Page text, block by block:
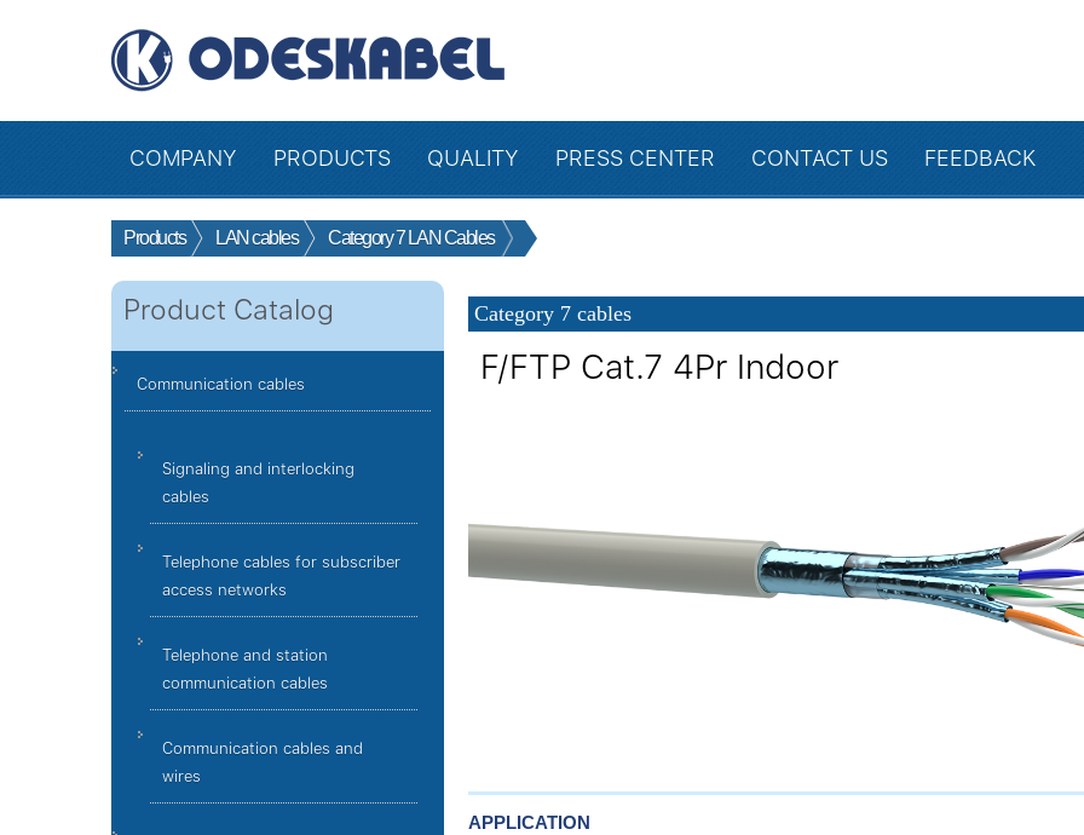
COMPANY PRODUCTS QUALITY PRESS CENTER CONTACT US FEEDBACK
Products LAN cables Category 7 LAN Cables
Product Catalog
Communication cables
Signaling and interlocking
cables
Telephone cables for subscriber
access networks
Telephone and station
communication cables
Communication cables and
wires
Category 7 cables
F/FTP Cat.7 4Pr Indoor
APPLICATION